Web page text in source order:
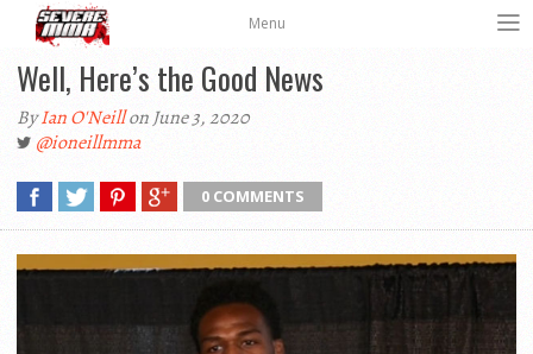
Menu
Well, Here’s the Good News
ByIan O'Neillon June 3, 2020
@ioneillmma
0 COMMENTS